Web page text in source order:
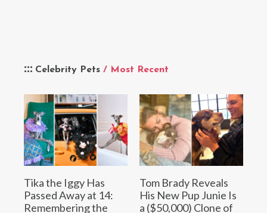
Celebrity Pets / Most Recent
Tika the Iggy Has
Passed Away at 14:
Remembering the
Tom Brady Reveals
His New Pup Junie Is
a ($50,000) Clone of